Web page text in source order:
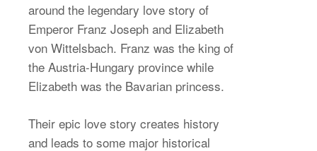
around the legendary love story of
Emperor Franz Joseph and Elizabeth
von Wittelsbach. Franz was the king of
the Austria-Hungary province while
Elizabeth was the Bavarian princess.
Their epic love story creates history
and leads to some major historical